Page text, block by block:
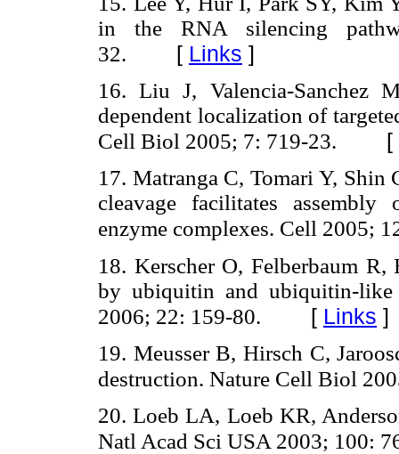
in the RNA silencing
32. [ Links ]
16. Liu J, Valencia-Sanchez
dependent localization of
Cell Biol 2005; 7: 719-23. [
17. Matranga C, Tomari Y, Shin
cleavage facilitates
enzyme complexes. Cell 2005;
18. Kerscher O, Felberbaum
by ubiquitin and ubiquitin-
2006; 22: 159-80. [ Links ]
19. Meusser B, Hirsch C,
destruction. Nature Cell Biol
20. Loeb LA, Loeb KR,
Natl Acad Sci USA 2003; 100: